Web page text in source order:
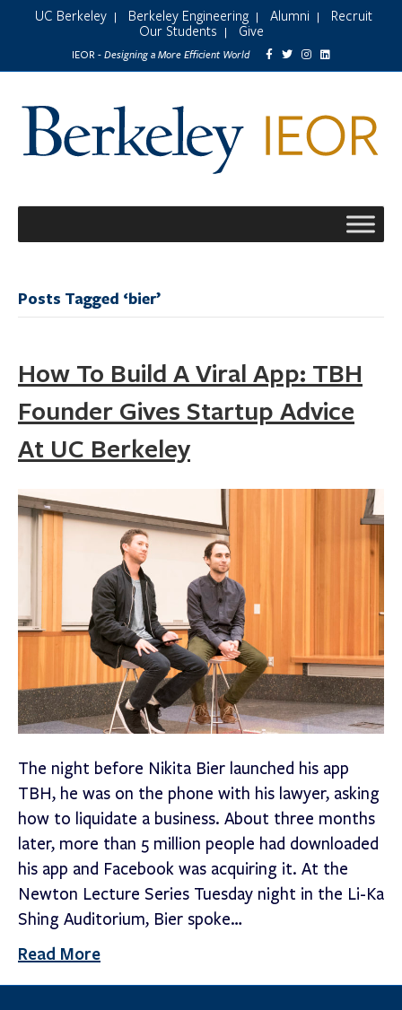
UC Berkeley Berkeley Engineering Alumni
Recruit
Our Students
Give
IEOR - Designing a More Efficient World
Posts Tagged ‘bier’
How To Build A Viral App: TBH
Founder Gives Startup Advice
At UC Berkeley
The night before Nikita Bier launched his app
TBH, he was on the phone with his lawyer, asking
how to liquidate a business. About three months
later, more than 5 million people had downloaded
his app and Facebook was acquiring it. At the
Newton Lecture Series Tuesday night in the Li-Ka
Shing Auditorium, Bier spoke…
Read More